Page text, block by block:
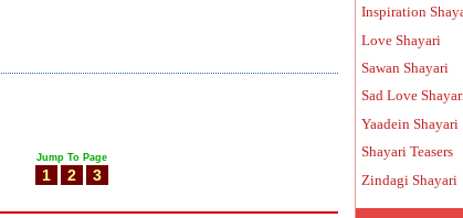
Jump To Page
1 2 3
Inspiration
Love Shayari
Sawan Shayari
Sad Love
Yaadein Shayari
Shayari Teasers
Zindagi Shayari